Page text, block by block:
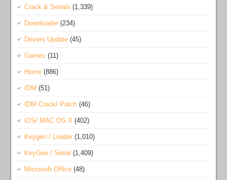
Crack & Serials (1,339)
Downloader (234)
Drivers Update (45)
Games (11)
Home (886)
IDM (51)
IDM Crack/ Patch (46)
iOS/ MAC OS X (402)
Keygen / Loader (1,010)
KeyGen / Serial (1,409)
Microsoft Office (48)